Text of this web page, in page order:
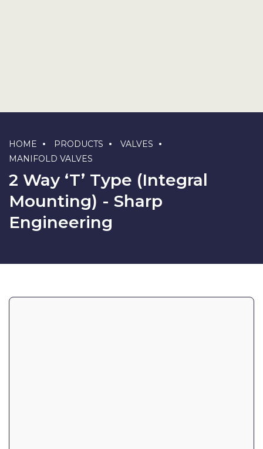
HOME PRODUCTS
VALVES
MANIFOLD VALVES
2 Way ‘T’ Type (Integral
Mounting) - Sharp
Engineering